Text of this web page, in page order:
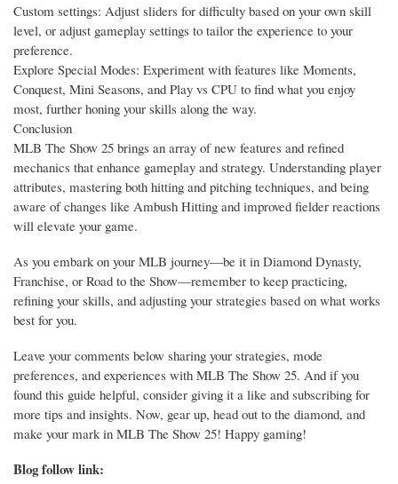
Custom settings: Adjust sliders for difficulty based on your own skill
level, or adjust gameplay settings to tailor the experience to your
preference.
Explore Special Modes: Experiment with features like Moments,
Conquest, Mini Seasons, and Play vs CPU to find what you enjoy
most, further honing your skills along the way.
Conclusion
MLB The Show 25 brings an array of new features and refined
mechanics that enhance gameplay and strategy. Understanding player
attributes, mastering both hitting and pitching techniques, and being
aware of changes like Ambush Hitting and improved fielder reactions
will elevate your game.
As you embark on your MLB journey—be it in Diamond Dynasty,
Franchise, or Road to the Show—remember to keep practicing,
refining your skills, and adjusting your strategies based on what works
best for you.
Leave your comments below sharing your strategies, mode
preferences, and experiences with MLB The Show 25. And if you
found this guide helpful, consider giving it a like and subscribing for
more tips and insights. Now, gear up, head out to the diamond, and
make your mark in MLB The Show 25! Happy gaming!
Blog follow link: